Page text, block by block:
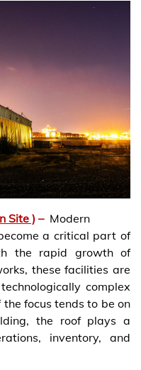
Site ) – Modern
a critical part of
the rapid growth of
these facilities are
complex
focus tends to be on
the roof plays a
inventory, and